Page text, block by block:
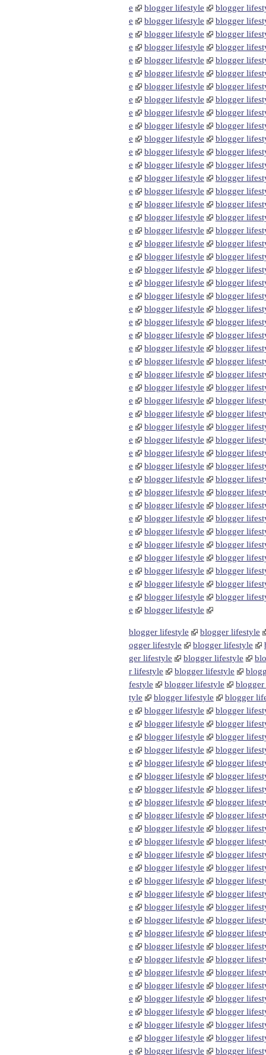
e
blogger lifestyle
blogger
e
blogger lifestyle
blogger
e
blogger lifestyle
blogger
e
blogger lifestyle
blogger
e
blogger lifestyle
blogger
e
blogger lifestyle
blogger
e
blogger lifestyle
blogger
e
blogger lifestyle
blogger
e
blogger lifestyle
blogger
e
blogger lifestyle
blogger
e
blogger lifestyle
blogger
e
blogger lifestyle
blogger
e
blogger lifestyle
blogger
e
blogger lifestyle
blogger
e
blogger lifestyle
blogger
e
blogger lifestyle
blogger
e
blogger lifestyle
blogger
e
blogger lifestyle
blogger
e
blogger lifestyle
blogger
e
blogger lifestyle
blogger
e
blogger lifestyle
blogger
e
blogger lifestyle
blogger
e
blogger lifestyle
blogger
e
blogger lifestyle
blogger
e
blogger lifestyle
blogger
e
blogger lifestyle
blogger
e
blogger lifestyle
blogger
e
blogger lifestyle
blogger
e
blogger lifestyle
blogger
e
blogger lifestyle
blogger
e
blogger lifestyle
blogger
e
blogger lifestyle
blogger
e
blogger lifestyle
blogger
e
blogger lifestyle
blogger
e
blogger lifestyle
blogger
e
blogger lifestyle
blogger
e
blogger lifestyle
blogger
e
blogger lifestyle
blogger
e
blogger lifestyle
blogger
e
blogger lifestyle
blogger
e
blogger lifestyle
blogger
e
blogger lifestyle
blogger
e
blogger lifestyle
blogger
e
blogger lifestyle
blogger
e
blogger lifestyle
blogger
e
blogger lifestyle
blogger
e
blogger lifestyle
blogger lifestyle
blogger lifestyle
ogger lifestyle
blogger lifestyle
ger lifestyle
blogger lifestyle
r lifestyle
blogger lifestyle
festyle
blogger lifestyle
tyle
blogger lifestyle
blogger
e
blogger lifestyle
blogger
e
blogger lifestyle
blogger
e
blogger lifestyle
blogger
e
blogger lifestyle
blogger
e
blogger lifestyle
blogger
e
blogger lifestyle
blogger
e
blogger lifestyle
blogger
e
blogger lifestyle
blogger
e
blogger lifestyle
blogger
e
blogger lifestyle
blogger
e
blogger lifestyle
blogger
e
blogger lifestyle
blogger
e
blogger lifestyle
blogger
e
blogger lifestyle
blogger
e
blogger lifestyle
blogger
e
blogger lifestyle
blogger
e
blogger lifestyle
blogger
e
blogger lifestyle
blogger
e
blogger lifestyle
blogger
e
blogger lifestyle
blogger
e
blogger lifestyle
blogger
e
blogger lifestyle
blogger
e
blogger lifestyle
blogger
e
blogger lifestyle
blogger
e
blogger lifestyle
blogger
e
blogger lifestyle
blogger
e
blogger lifestyle blogger